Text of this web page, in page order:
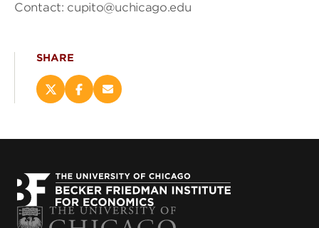
Contact: cupito@uchicago.edu
SHARE
Share
new
window)
Share
new
window)
Email